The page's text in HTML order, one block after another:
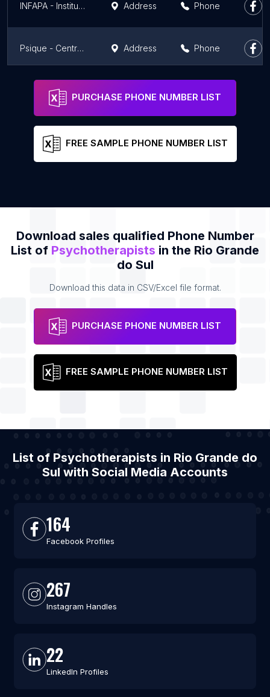
INFAPA - Instituto da Família de Porto Alegre Address Phone
Psique - Centro Terapêutico Address Phone
PURCHASE PHONE NUMBER LIST
FREE SAMPLE PHONE NUMBER LIST
Download sales qualified Phone Number
List of Psychotherapists in the Rio Grande
do Sul
Download this data in CSV/Excel file format.
PURCHASE PHONE NUMBER LIST
FREE SAMPLE PHONE NUMBER LIST
List of Psychotherapists in Rio Grande do
Sul with Social Media Accounts
164
Facebook Profiles
267
Instagram Handles
22
LinkedIn Profiles